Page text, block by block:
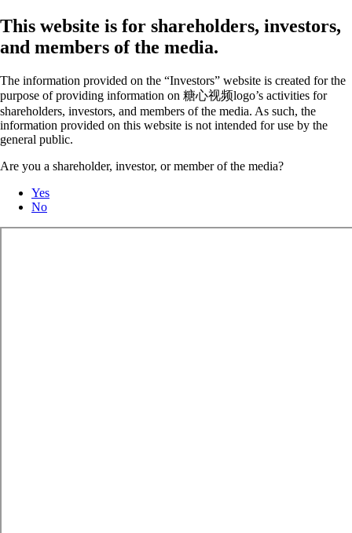
This website is for shareholders, investors,
and members of the media.
The information provided on the “Investors” website is created for the
purpose of providing information on 糖心视频logo’s activities for
shareholders, investors, and members of the media. As such, the
information provided on this website is not intended for use by the
general public.
Are you a shareholder, investor, or member of the media?
Yes
No